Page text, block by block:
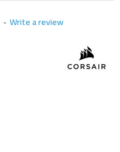
- Write a review